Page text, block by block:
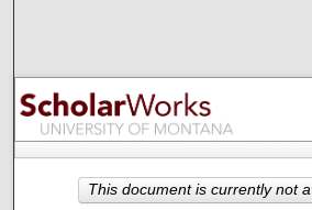
Browse
My Account
About
This document is currently not